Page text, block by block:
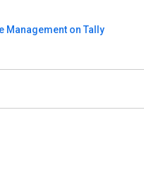
Management on Tally